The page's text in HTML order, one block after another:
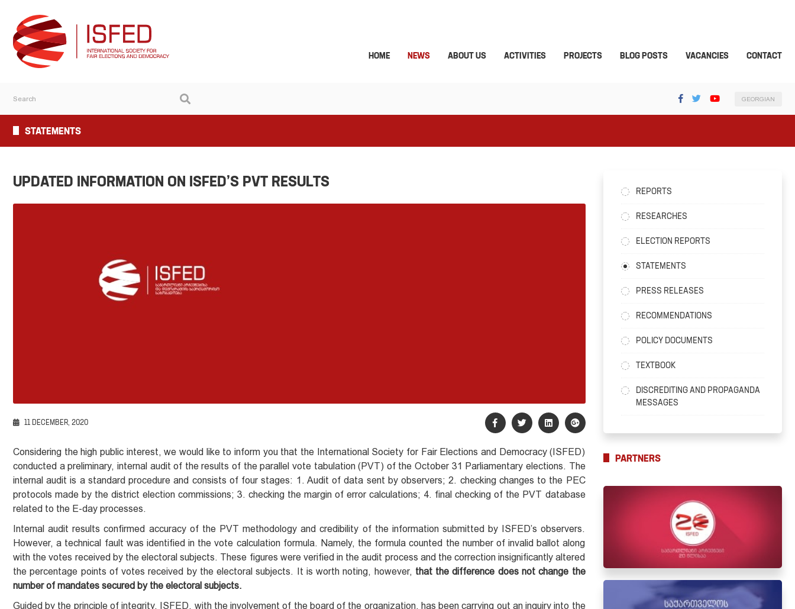
HOME NEWS ABOUT US ACTIVITIES PROJECTS BLOG POSTS VACANCIES CONTACT
GEORGIAN
STATEMENTS
UPDATED INFORMATION ON ISFED’S PVT RESULTS
11 DECEMBER, 2020
Considering the high public interest, we would like to inform you that the International Society for Fair Elections and Democracy (ISFED)
conducted a preliminary, internal audit of the results of the parallel vote tabulation (PVT) of the October 31 Parliamentary elections. The
internal audit is a standard procedure and consists of four stages: 1. Audit of data sent by observers; 2. checking changes to the PEC
protocols made by the district election commissions; 3. checking the margin of error calculations; 4. final checking of the PVT database
related to the E-day processes.
Internal audit results confirmed accuracy of the PVT methodology and credibility of the information submitted by ISFED’s observers.
However, a technical fault was identified in the vote calculation formula. Namely, the formula counted the number of invalid ballot along
with the votes received by the electoral subjects. These figures were verified in the audit process and the correction insignificantly altered
the percentage points of votes received by the electoral subjects. It is worth noting, however, that the difference does not change the
number of mandates secured by the electoral subjects.
Guided by the principle of integrity, ISFED, with the involvement of the board of the organization, has been carrying out an inquiry into the
REPORTS
RESEARCHES
ELECTION REPORTS
STATEMENTS
PRESS RELEASES
RECOMMENDATIONS
POLICY DOCUMENTS
TEXTBOOK
DISCREDITING AND PROPAGANDA
MESSAGES
PARTNERS